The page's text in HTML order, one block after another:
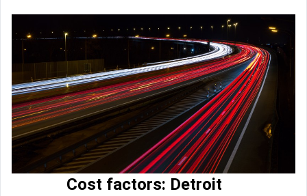
Cost factors: Detroit